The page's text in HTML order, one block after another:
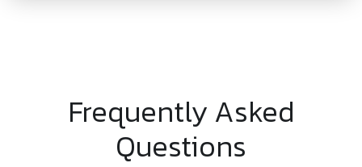
Frequently Asked
Questions